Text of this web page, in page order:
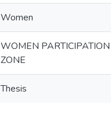
Women
WOMEN
ZONE
Thesis